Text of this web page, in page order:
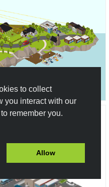
to collect
you interact with our
remember you.
Allow